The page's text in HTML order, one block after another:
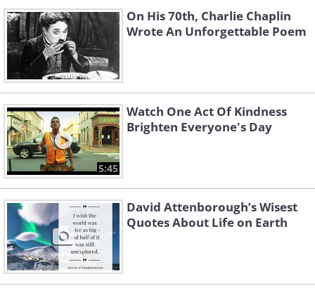
On His 70th, Charlie Chaplin
Wrote An Unforgettable Poem
5:45
Watch One Act Of Kindness
Brighten Everyone's Day
David Attenborough’s Wisest
Quotes About Life on Earth